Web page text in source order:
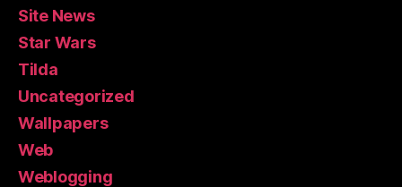
Site News
Star Wars
Tilda
Uncategorized
Wallpapers
Web
Weblogging